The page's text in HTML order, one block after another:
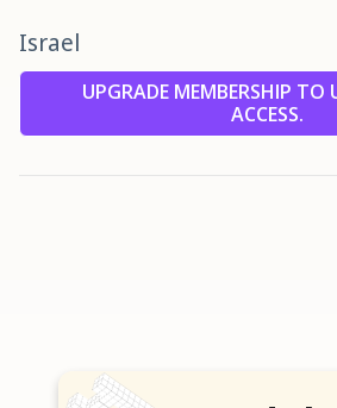
Israel
UPGRADE MEMBERSHIP TO
ACCESS.